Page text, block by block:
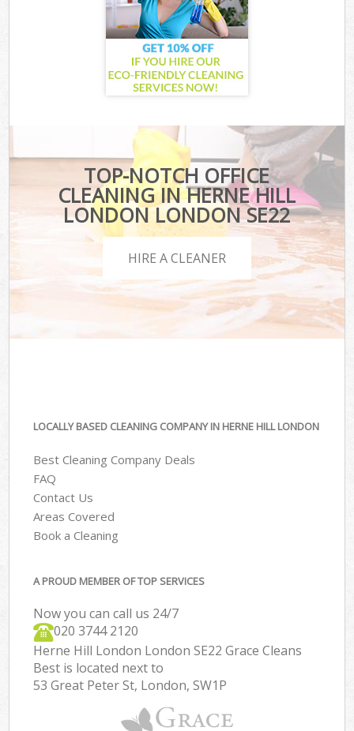
TOP-NOTCH OFFICE
CLEANING IN HERNE HILL
LONDON LONDON SE22
HIRE A CLEANER
LOCALLY BASED CLEANING COMPANY IN HERNE HILL LONDON
Best Cleaning Company Deals
FAQ
Contact Us
Areas Covered
Book a Cleaning
A PROUD MEMBER OF TOP SERVICES
Now you can call us 24/7
‎020 3744 2120
Herne Hill London London SE22 Grace Cleans
Best is located next to
53 Great Peter St, London, SW1P